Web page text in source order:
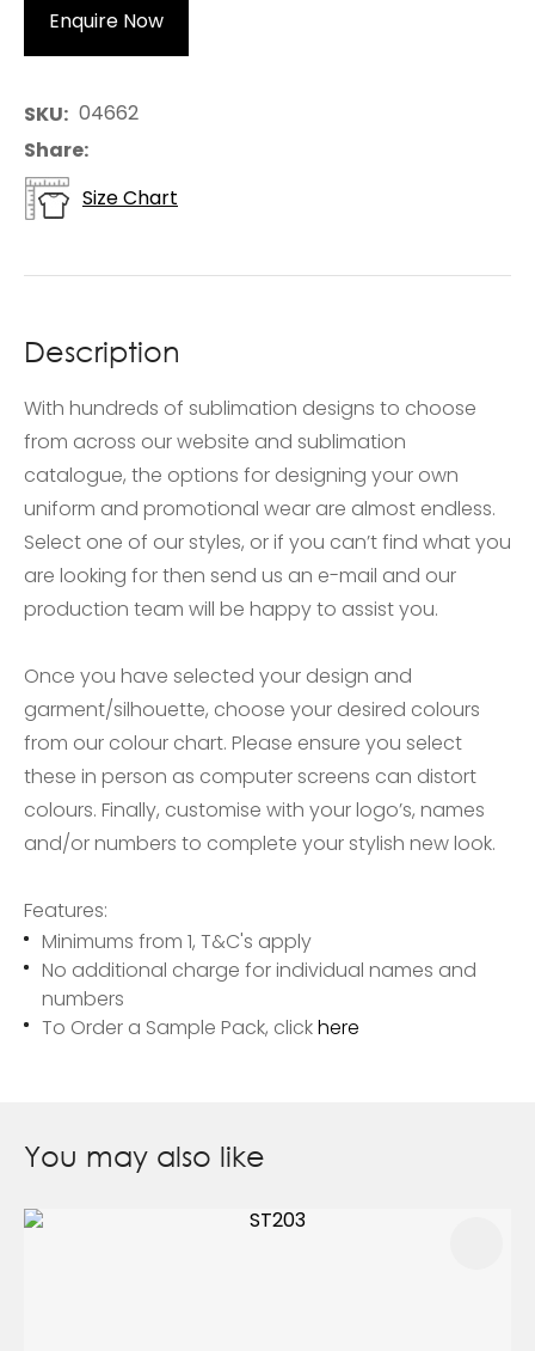
Enquire Now
SKU
04662
Share
Size Chart
Description
With hundreds of sublimation designs to choose
from across our website and sublimation
catalogue, the options for designing your own
uniform and promotional wear are almost endless.
Select one of our styles, or if you can’t find what you
are looking for then send us an e-mail and our
production team will be happy to assist you.
Once you have selected your design and
garment/silhouette, choose your desired colours
from our colour chart. Please ensure you select
these in person as computer screens can distort
colours. Finally, customise with your logo’s, names
and/or numbers to complete your stylish new look.
Features:
Minimums from 1, T&C's apply
No additional charge for individual names and
numbers
To Order a Sample Pack, clickhere
You may also like